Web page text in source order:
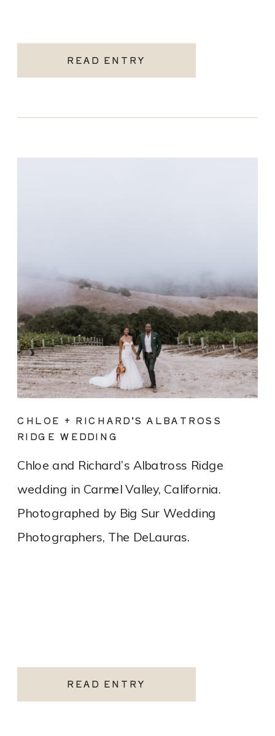
READ ENTRY
READ ENTRY
Chloe and Richard’s Albatross Ridge
wedding in Carmel Valley, California.
Photographed by Big Sur Wedding
Photographers, The DeLauras.
CHLOE + RICHARD’S ALBATROSS
RIDGE WEDDING